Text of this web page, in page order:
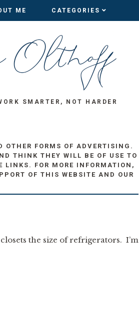
ME CATEGORIES
ME CATEGORIES
SMARTER, NOT HARDER
FORMS OF ADVERTISING.
THINK THEY WILL BE OF USE TO
FOR MORE INFORMATION,
OF THIS WEBSITE AND OUR
the size of refrigerators. I’m